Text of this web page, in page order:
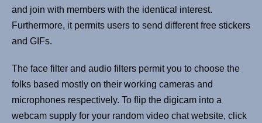
and join with members with the identical interest.
Furthermore, it permits users to send different free stickers
and GIFs.
The face filter and audio filters permit you to choose the
folks based mostly on their working cameras and
microphones respectively. To flip the digicam into a
webcam supply for your random video chat website, click